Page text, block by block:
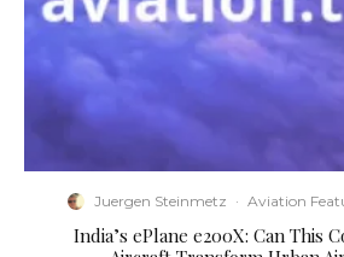
Juergen Steinmetz · Aviation
​India’s ePlane e200X: Can This